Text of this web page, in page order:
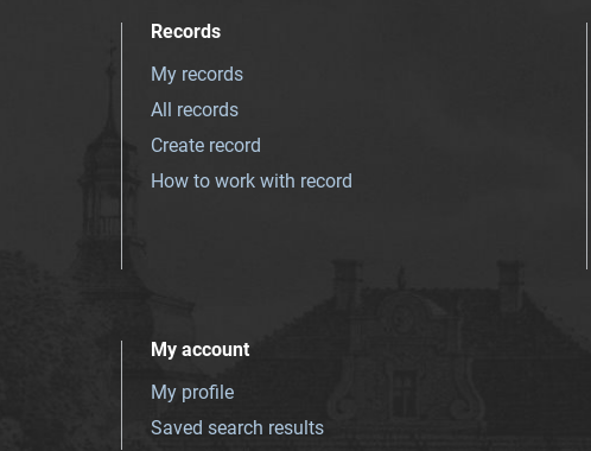
Records
My records
All records
Create record
How to work with record
My account
My profile
Saved search results